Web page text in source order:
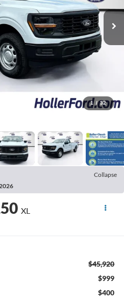
1 / 32
Collapse
XL
$45,920
$999
$400